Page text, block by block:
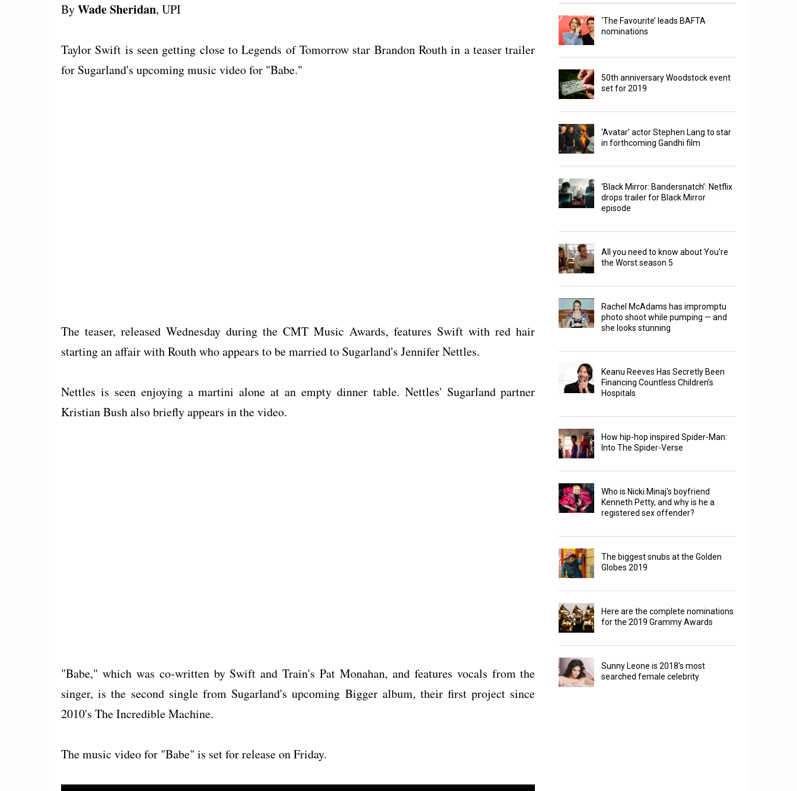
ByWade Sheridan, UPI
Taylor Swift is seen getting close to Legends of Tomorrow star Brandon Routh in a teaser trailer
for Sugarland's upcoming music video for "Babe."
The teaser, released Wednesday during the CMT Music Awards, features Swift with red hair
starting an affair with Routh who appears to be married to Sugarland's Jennifer Nettles.
Nettles is seen enjoying a martini alone at an empty dinner table. Nettles' Sugarland partner
Kristian Bush also briefly appears in the video.
"Babe," which was co-written by Swift and Train's Pat Monahan, and features vocals from the
singer, is the second single from Sugarland's upcoming Bigger album, their first project since
2010's The Incredible Machine.
The music video for "Babe" is set for release on Friday.
‘The Favourite’ leads BAFTA
nominations
50th anniversary Woodstock event
set for 2019
‘Avatar’ actor Stephen Lang to star
in forthcoming Gandhi film
‘Black Mirror: Bandersnatch’: Netflix
drops trailer for Black Mirror
episode
All you need to know about You’re
the Worst season 5
Rachel McAdams has impromptu
photo shoot while pumping — and
she looks stunning
Keanu Reeves Has Secretly Been
Financing Countless Children’s
Hospitals
How hip-hop inspired Spider-Man:
Into The Spider-Verse
Who is Nicki Minaj's boyfriend
Kenneth Petty, and why is he a
registered sex offender?
The biggest snubs at the Golden
Globes 2019
Here are the complete nominations
for the 2019 Grammy Awards
Sunny Leone is 2018's most
searched female celebrity